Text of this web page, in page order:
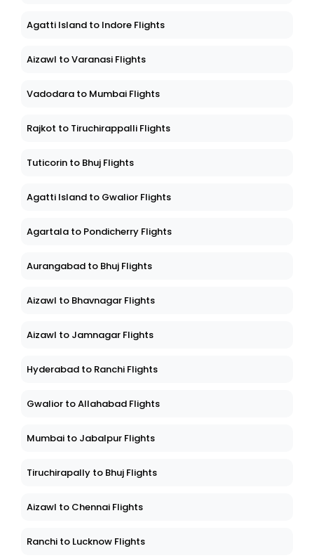
Agatti Island to Indore Flights
Aizawl to Varanasi Flights
Vadodara to Mumbai Flights
Rajkot to Tiruchirappalli Flights
Tuticorin to Bhuj Flights
Agatti Island to Gwalior Flights
Agartala to Pondicherry Flights
Aurangabad to Bhuj Flights
Aizawl to Bhavnagar Flights
Aizawl to Jamnagar Flights
Hyderabad to Ranchi Flights
Gwalior to Allahabad Flights
Mumbai to Jabalpur Flights
Tiruchirapally to Bhuj Flights
Aizawl to Chennai Flights
Ranchi to Lucknow Flights